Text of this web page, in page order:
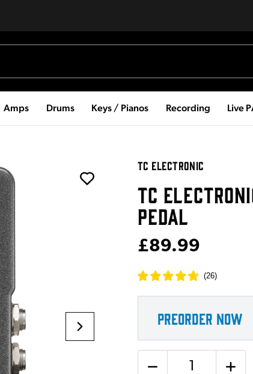
Amps Drums Keys / Pianos Recording Live
TC ELECTRONIC
TC
PEDAL
£89.99
(26)
PREORDER NOW